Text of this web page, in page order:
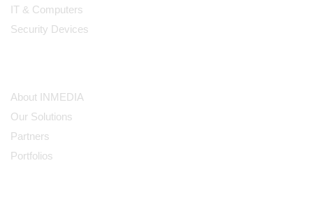
IT & Computers
Security Devices
About INMEDIA
Our Solutions
Partners
Portfolios